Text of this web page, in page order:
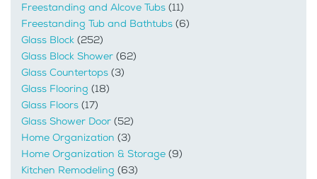
Freestanding and Alcove Tubs (11)
Freestanding Tub and Bathtubs (6)
Glass Block (252)
Glass Block Shower (62)
Glass Countertops (3)
Glass Flooring (18)
Glass Floors (17)
Glass Shower Door (52)
Home Organization (3)
Home Organization & Storage (9)
Kitchen Remodeling (63)